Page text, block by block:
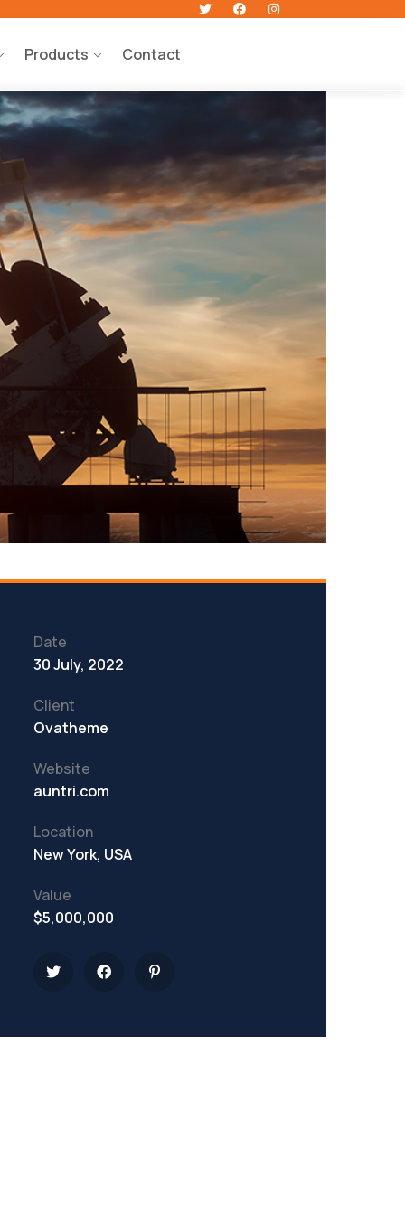
Products Contact
Date
30 July, 2022
Client
Ovatheme
Website
auntri.com
Location
New York, USA
Value
$5,000,000